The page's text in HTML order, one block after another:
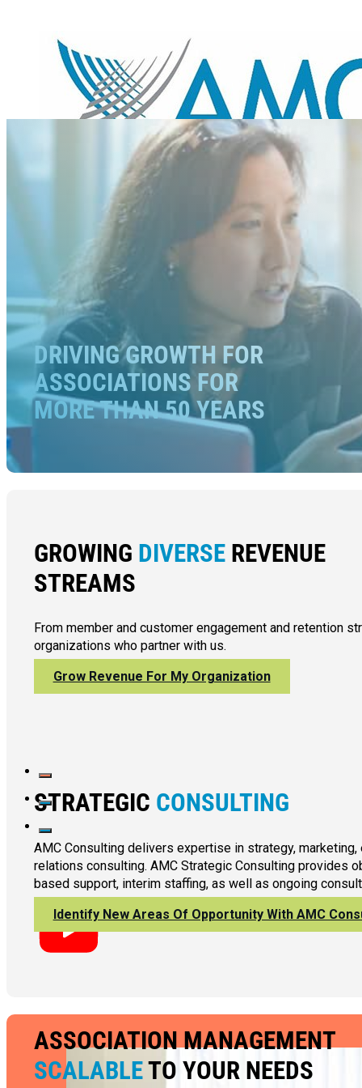
DRIVING GROWTH FOR
ASSOCIATIONS FOR
MORE THAN 50 YEARS
GROWING DIVERSEREVENUE
STREAMS
From member and customer engagement and retention
organizations who partner with us.
Grow Revenue For My Organization
STRATEGIC CONSULTING
AMC Consulting delivers expertise in strategy,
relations consulting. AMC Strategic Consulting provides
based support, interim staffing, as well as ongoing
Identify New Areas Of Opportunity With AMC
ASSOCIATION MANAGEMENT
SCALABLETO YOUR NEEDS